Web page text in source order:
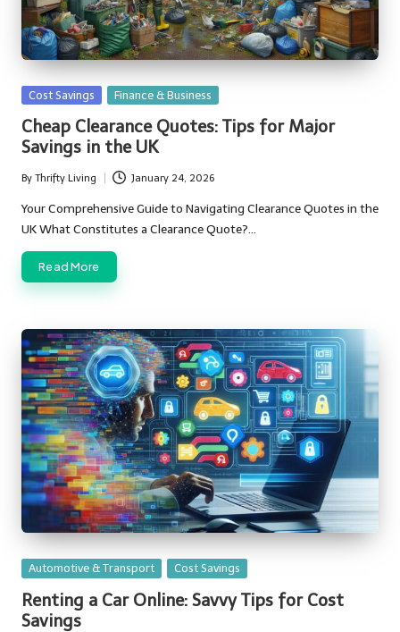
Posted
Cost Savings Finance & Business
Cheap Clearance Quotes: Tips for Major
Savings in the UK
Posted
by
By Thrifty Living January 24, 2026
Your Comprehensive Guide to Navigating Clearance Quotes in the
UK What Constitutes a Clearance Quote?…
Read More
Posted
Automotive & Transport Cost Savings
Renting a Car Online: Savvy Tips for Cost
Savings